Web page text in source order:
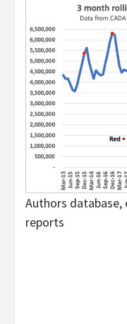
Authors
reports